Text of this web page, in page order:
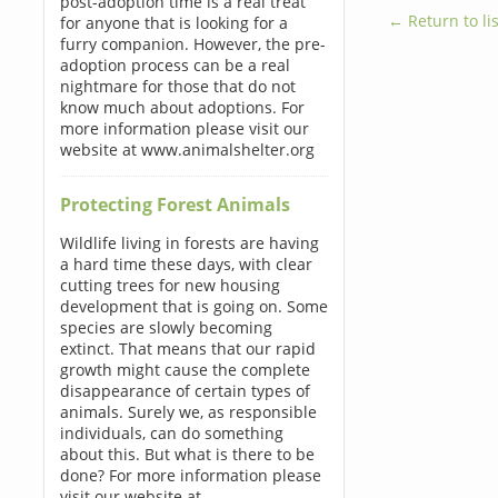
for anyone that is looking for a
furry companion. However, the pre-
adoption process can be a real
nightmare for those that do not
know much about adoptions. For
more information please visit our
website at www.animalshelter.org
Protecting Forest Animals
Wildlife living in forests are having
a hard time these days, with clear
cutting trees for new housing
development that is going on. Some
species are slowly becoming
extinct. That means that our rapid
growth might cause the complete
disappearance of certain types of
animals. Surely we, as responsible
individuals, can do something
about this. But what is there to be
done? For more information please
← Return to